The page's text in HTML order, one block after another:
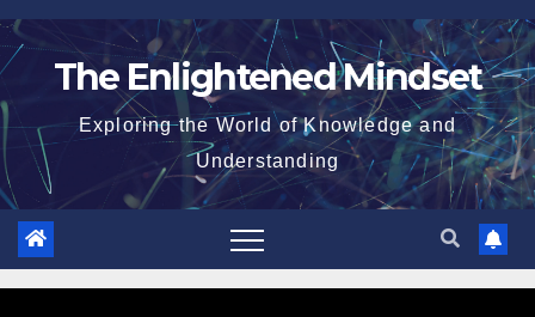
Skip
to
The Enlightened Mindset
Exploring the World of Knowledge and
Understanding